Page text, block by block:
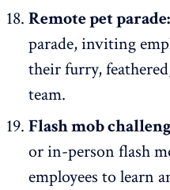
Remote pet parade:
parade, inviting
their furry,
team.
Flash mob
or in-person flash
employees to learn